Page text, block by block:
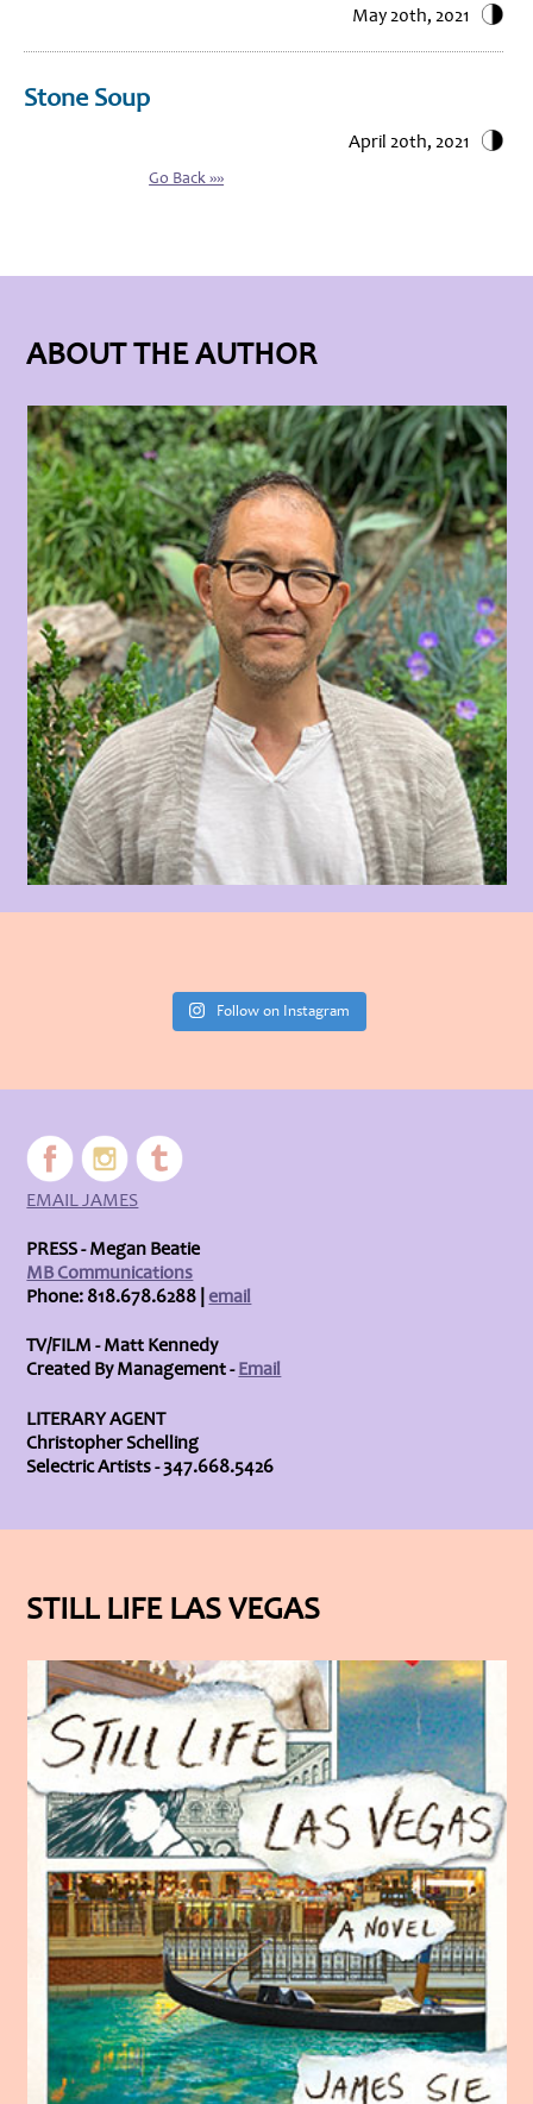
May 20th, 2021
Stone Soup
April 20th, 2021
Go Back »»
ABOUT THE AUTHOR
Follow on Instagram
EMAIL JAMES
PRESS - Megan Beatie
MB Communications
Phone: 818.678.6288 |email
TV/FILM - Matt Kennedy
Created By Management -Email
LITERARY AGENT
Christopher Schelling
Selectric Artists - 347.668.5426
STILL LIFE LAS VEGAS